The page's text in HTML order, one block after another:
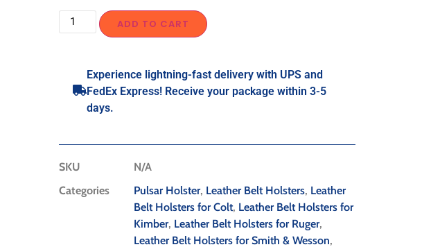
ADD TO CART
Experience lightning-fast delivery with UPS and
FedEx Express! Receive your package within 3-5
days.
SKU
N/A
Categories
Pulsar Holster, Leather Belt Holsters, Leather
Belt Holsters for Colt, Leather Belt Holsters for
Kimber, Leather Belt Holsters for Ruger,
Leather Belt Holsters for Smith & Wesson,